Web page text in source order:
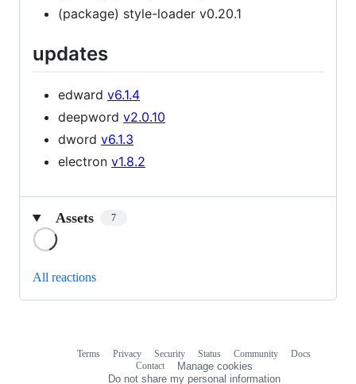
(package) style-loader v0.20.1
updates
edward v6.1.4
deepword v2.0.10
dword v6.1.3
electron v1.8.2
Assets 7
All reactions
Terms Privacy Security Status Community
Docs
Contact
Manage cookies
Do not share my personal information